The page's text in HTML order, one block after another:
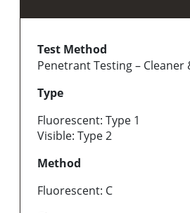
Test Method
Penetrant Testing – Cleaner
Type
Fluorescent: Type 1
Visible: Type 2
Method
Fluorescent: C